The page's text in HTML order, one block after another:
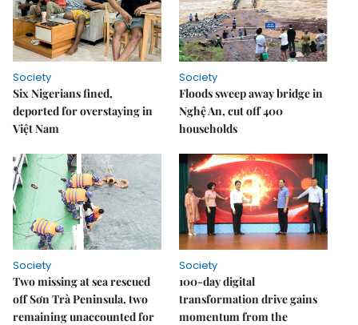
Society
Six Nigerians fined,
deported for overstaying in
Việt Nam
Society
Floods sweep away bridge in
Nghệ An, cut off 400
households
Society
Two missing at sea rescued
off Sơn Trà Peninsula, two
remaining unaccounted for
Society
100-day digital
transformation drive gains
momentum from the